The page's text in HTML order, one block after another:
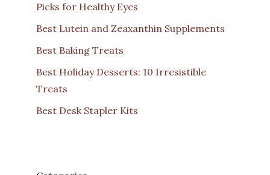
Picks for Healthy Eyes
Best Lutein and Zeaxanthin Supplements
Best Baking Treats
Best Holiday Desserts: 10 Irresistible
Treats
Best Desk Stapler Kits